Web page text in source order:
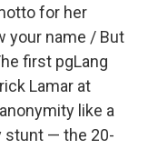
for her
your name / But
first pgLang
Lamar at
like a
stunt — the 20-